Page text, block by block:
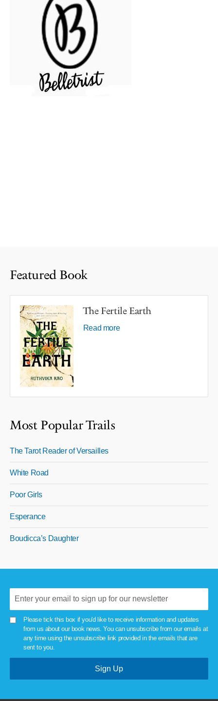
Featured Book
The Fertile Earth
Read more
Most Popular Trails
The Tarot Reader of Versailles
White Road
Poor Girls
Esperance
Boudicca’s Daughter
Please tick this box if you'd like to receive information and updates
from us about our book news. You can unsubscribe from our emails at
any time using the unsubscribe link provided in the emails that are
sent to you.